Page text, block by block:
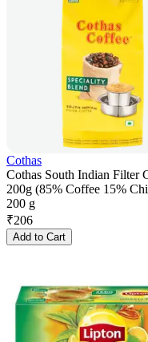
Cothas
Cothas South Indian Filter
200g (85% Coffee 15%
200 g
₹206
Add to Cart